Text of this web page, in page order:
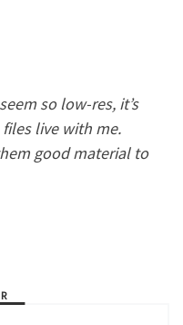
so low-res, it’s
live with me.
good material to